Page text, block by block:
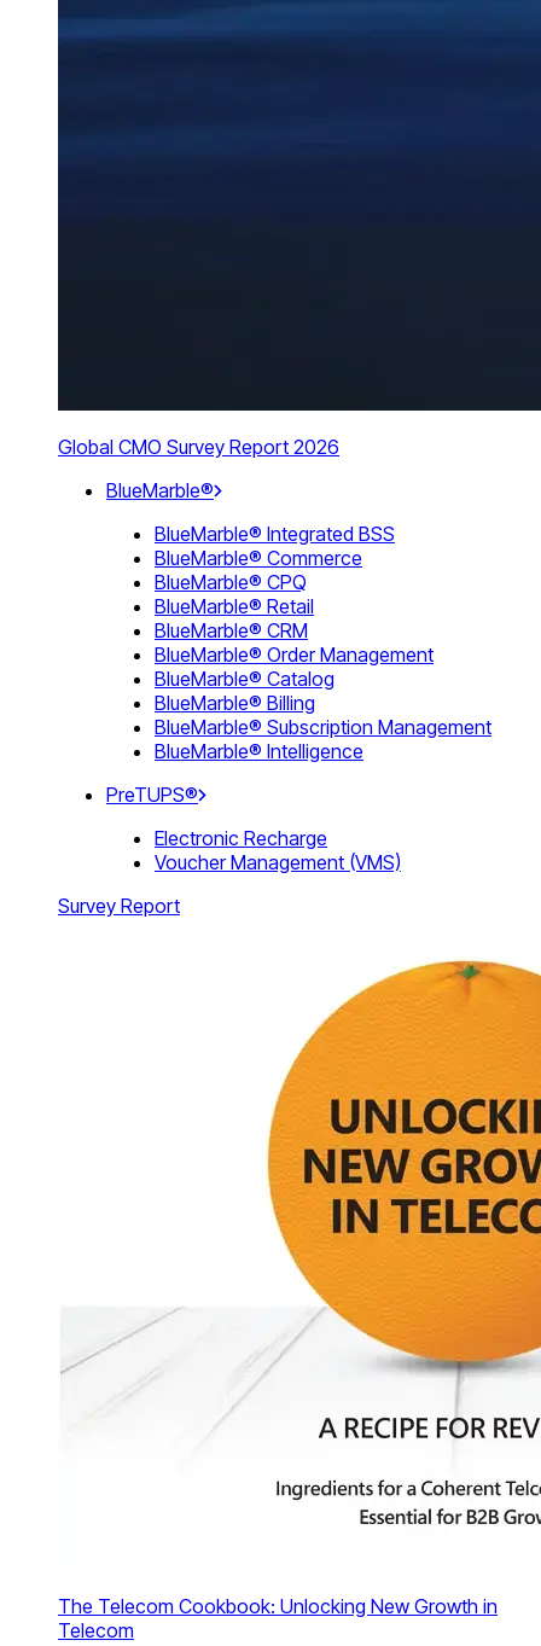
Global CMO Survey Report 2026
BlueMarble®
BlueMarble® Integrated BSS
BlueMarble® Commerce
BlueMarble® CPQ
BlueMarble® Retail
BlueMarble® CRM
BlueMarble® Order Management
BlueMarble® Catalog
BlueMarble® Billing
BlueMarble® Subscription Management
BlueMarble® Intelligence
PreTUPS®
Electronic Recharge
Voucher Management (VMS)
Survey Report
The Telecom Cookbook: Unlocking New Growth in
Telecom